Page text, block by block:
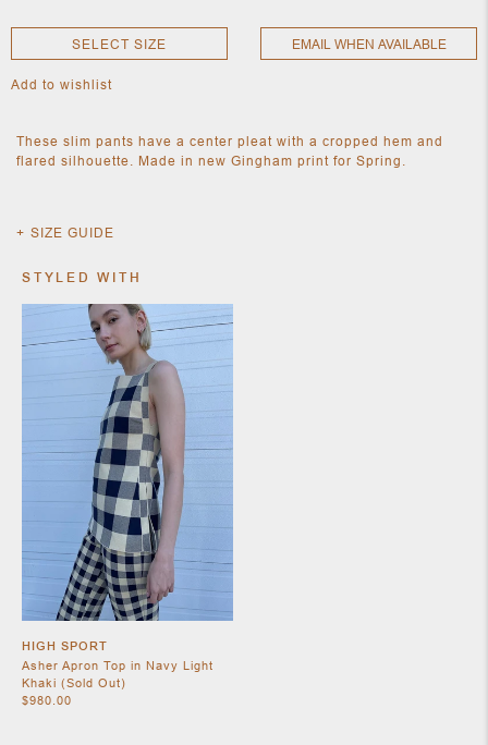
NEW
CLOTHING
JEWELRY
NEW
ACCESSORIES
AND
SELECT SIZE EMAIL WHEN AVAILABLE
Add to wishlist
These slim pants have a center pleat with a cropped hem and
flared silhouette. Made in new Gingham print for Spring.
SIZE GUIDE
STYLED WITH
HIGH SPORT
Asher Apron Top in Navy Light
Khaki (Sold Out)
$980.00